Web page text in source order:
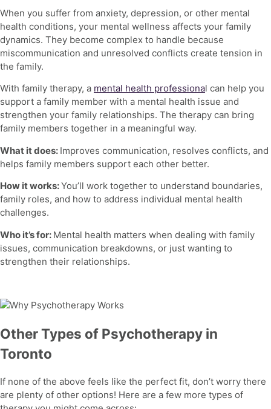
When you suffer from anxiety, depression, or other mental
health conditions, your mental wellness affects your family
dynamics. They become complex to handle because
miscommunication and unresolved conflicts create tension in
the family.
With family therapy, a mental health professional can help you
support a family member with a mental health issue and
strengthen your family relationships. The therapy can bring
family members together in a meaningful way.
What it does: Improves communication, resolves conflicts, and
helps family members support each other better.
How it works:You’ll work together to understand boundaries,
family roles, and how to address individual mental health
challenges.
Who it’s for: Mental health matters when dealing with family
issues, communication breakdowns, or just wanting to
strengthen their relationships.
Other Types of Psychotherapy in
Toronto
If none of the above feels like the perfect fit, don’t worry there
are plenty of other options! Here are a few more types of